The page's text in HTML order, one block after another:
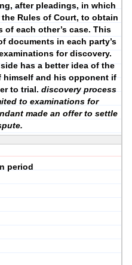
after pleadings, in which
Rules of Court, to obtain
each other’s case. This
documents in each party’s
for discovery.
has a better idea of the
himself and his opponent if
to trial. discovery process
to examinations for
made an offer to settle
period